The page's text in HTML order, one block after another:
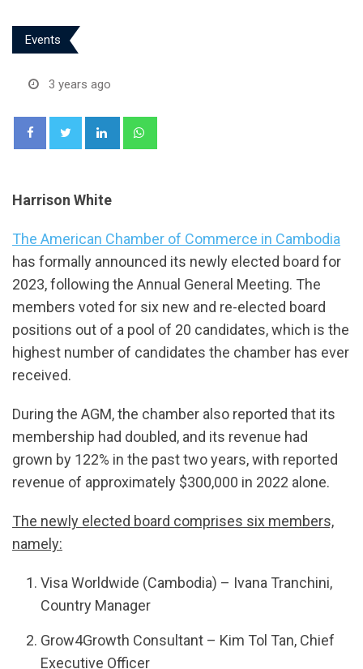
Events
3 years ago
LinkedIn
Harrison White
The American Chamber of Commerce in Cambodia
has formally announced its newly elected board for
2023, following the Annual General Meeting. The
members voted for six new and re-elected board
positions out of a pool of 20 candidates, which is the
highest number of candidates the chamber has ever
received.
During the AGM, the chamber also reported that its
membership had doubled, and its revenue had
grown by 122% in the past two years, with reported
revenue of approximately $300,000 in 2022 alone.
The newly elected board comprises six members,
namely:
Visa Worldwide (Cambodia) – Ivana Tranchini,
Country Manager
Grow4Growth Consultant – Kim Tol Tan, Chief
Executive Officer